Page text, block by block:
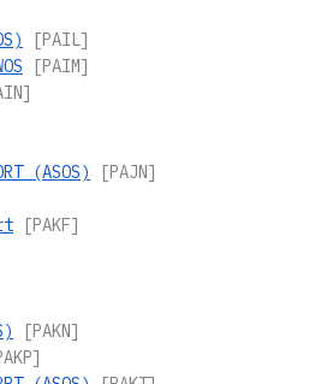
[PAIL]
[PAIM]
(ASOS)
[PAJN]
[PAKF]
[PAKN]